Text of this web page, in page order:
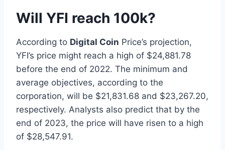
Will YFI reach 100k?
According to Digital Coin Price’s projection,
YFI’s price might reach a high of $24,881.78
before the end of 2022. The minimum and
average objectives, according to the
corporation, will be $21,831.68 and $23,267.20,
respectively. Analysts also predict that by the
end of 2023, the price will have risen to a high
of $28,547.91.